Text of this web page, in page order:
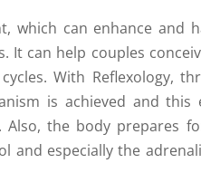
which can enhance and
It can help couples
With Reflexology,
is achieved and this
the body prepares
especially the